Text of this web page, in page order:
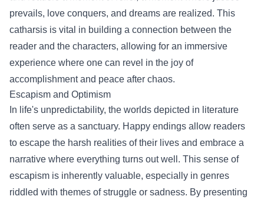
prevails, love conquers, and dreams are realized. This
catharsis is vital in building a connection between the
reader and the characters, allowing for an immersive
experience where one can revel in the joy of
accomplishment and peace after chaos.
Escapism and Optimism
In life's unpredictability, the worlds depicted in literature
often serve as a sanctuary. Happy endings allow readers
to escape the harsh realities of their lives and embrace a
narrative where everything turns out well. This sense of
escapism is inherently valuable, especially in genres
riddled with themes of struggle or sadness. By presenting